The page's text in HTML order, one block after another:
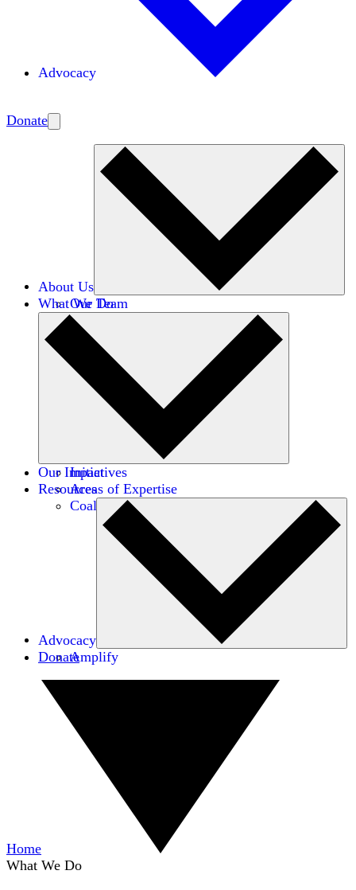
Advocacy
Donate
About Us
Our Team
Careers
Financials
Donors
What We Do
Initiatives
Areas of Expertise
Coalitions
Our Impact
Resources
Advocacy
Amplify
Donate
Home
What We Do